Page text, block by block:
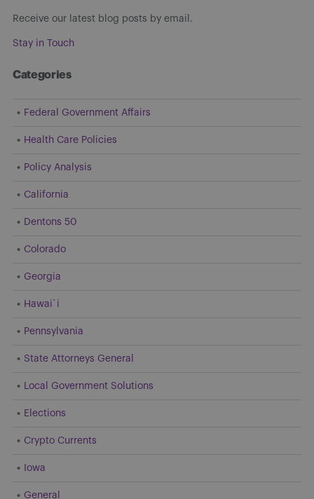
Receive our latest blog posts by email.
Stay in Touch
Categories
Federal Government Affairs
Health Care Policies
Policy Analysis
California
Dentons 50
Colorado
Georgia
Hawai`i
Pennsylvania
State Attorneys General
Local Government Solutions
Elections
Crypto Currents
Iowa
General